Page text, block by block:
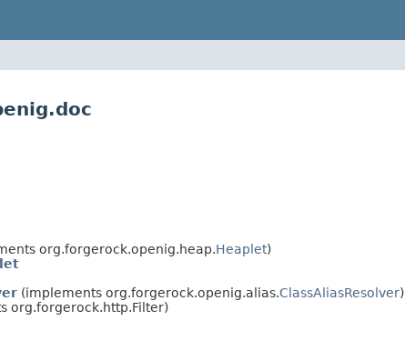
org.forgerock.openig.heap.Heaplet)
(implements org.forgerock.openig.alias.ClassAliasResolver)
org.forgerock.http.Filter)